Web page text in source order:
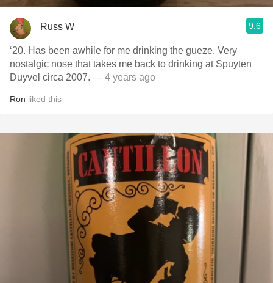
Russ W 9.6
‘20. Has been awhile for me drinking the gueze. Very
nostalgic nose that takes me back to drinking at Spuyten
Duyvel circa 2007. — 4 years ago
Ron liked this